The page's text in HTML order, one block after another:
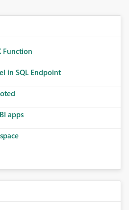
Function
in SQL Endpoint
apps